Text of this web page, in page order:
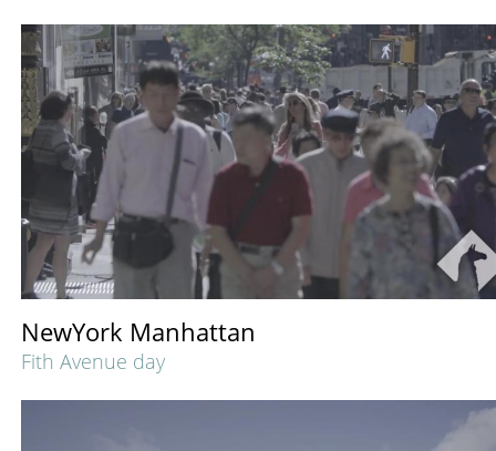
NewYork Manhattan
Fith Avenue day